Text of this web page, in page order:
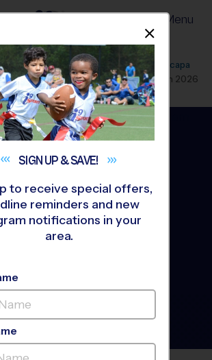
i9Sports ®
Menu
» Oxnard League Office 484
Anacapa
Fall»Volleyball »Instructional Program 2026
Ventura - Volleyball
Program-
Early Fall 2026
SIGN UP &SAVE!
to receive special offers,
reminders and new
notifications in your
area.